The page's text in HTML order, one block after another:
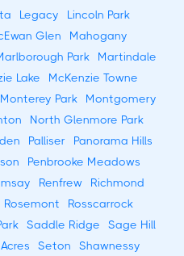
Legacy
Lincoln Park
Glen
Mahogany
Park
Martindale
Lake
McKenzie Towne
Monterey Park
Montgomery
North Glenmore Park
Palliser
Panorama Hills
Penbrooke Meadows
Renfrew
Richmond
Rosemont
Rosscarrock
Saddle Ridge
Sage Hill
Seton
Shawnessy